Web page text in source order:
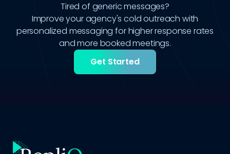
Tired of generic messages?
Improve your agency's cold outreach with
personalized messaging for higher response rates
and more booked meetings.
Get Started